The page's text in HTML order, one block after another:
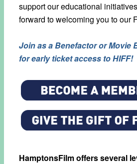
support our educational
forward to welcoming you to our
Join as a Benefactor or Movie
for early ticket access to HIFF!
HamptonsFilm offers several